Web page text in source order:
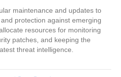
maintenance and updates to
protection against emerging
resources for monitoring
patches, and keeping the
threat intelligence.